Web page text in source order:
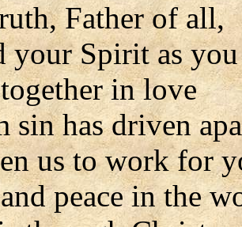
Father of all,
your Spirit as
in love
sin has driven
us to work for
peace in the